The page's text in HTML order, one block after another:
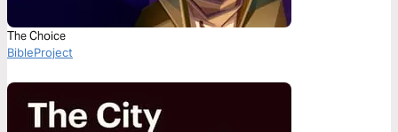
The Choice
BibleProject